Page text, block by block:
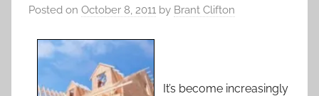
Posted on October 8, 2011 by Brant Clifton
It’s become increasingly